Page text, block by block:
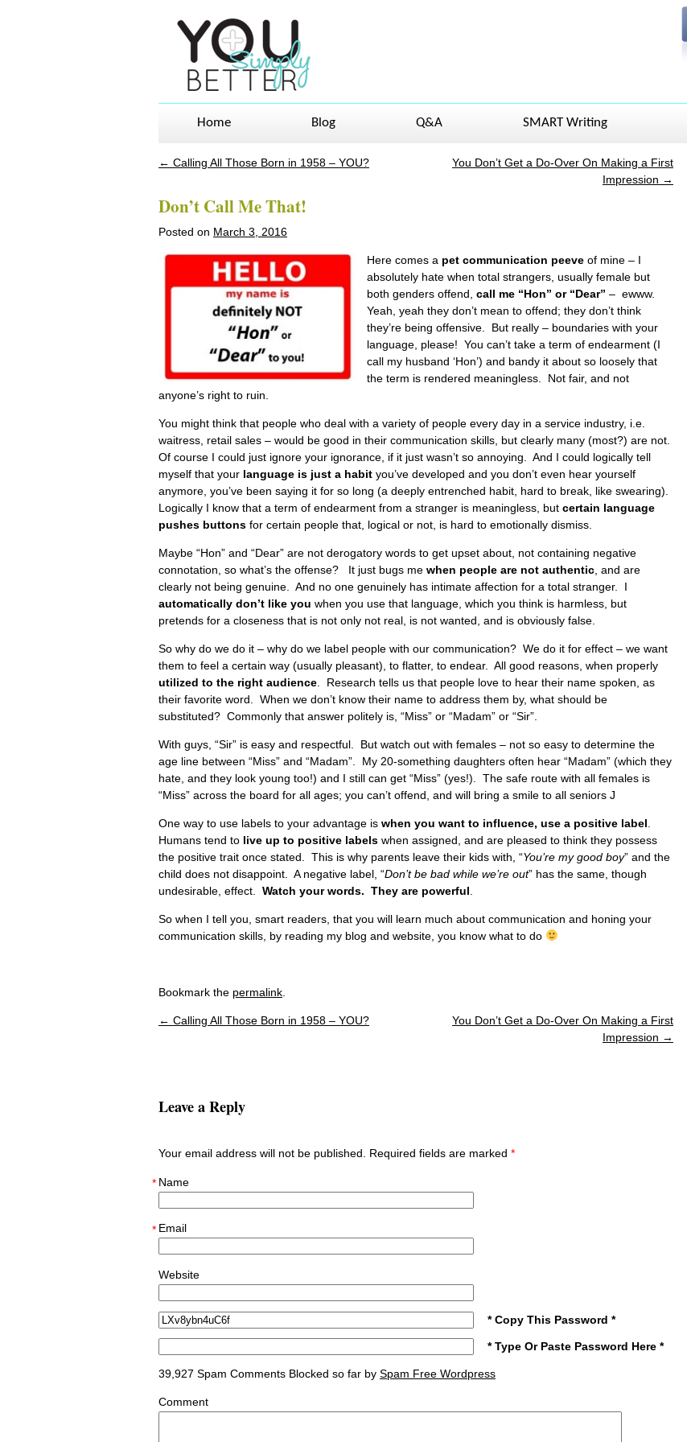
Home Blog Q&A SMART Writing
← Calling All Those Born in 1958 – YOU?
You Don’t Get a Do-Over On Making a First
Impression →
Don’t Call Me That!
Posted on March 3, 2016
Here comes a pet communication peeve of mine – I
absolutely hate when total strangers, usually female but
both genders offend, call me “Hon” or “Dear” – ewww.
Yeah, yeah they don’t mean to offend; they don’t think
they’re being offensive. But really – boundaries with your
language, please! You can’t take a term of endearment (I
call my husband ‘Hon’) and bandy it about so loosely that
the term is rendered meaningless. Not fair, and not
anyone’s right to ruin.
You might think that people who deal with a variety of people every day in a service industry, i.e.
waitress, retail sales – would be good in their communication skills, but clearly many (most?) are not.
Of course I could just ignore your ignorance, if it just wasn’t so annoying. And I could logically tell
myself that your language is just a habit you’ve developed and you don’t even hear yourself
anymore, you’ve been saying it for so long (a deeply entrenched habit, hard to break, like swearing).
Logically I know that a term of endearment from a stranger is meaningless, but certain language
pushes buttons for certain people that, logical or not, is hard to emotionally dismiss.
Maybe “Hon” and “Dear” are not derogatory words to get upset about, not containing negative
connotation, so what’s the offense? It just bugs me when people are not authentic , and are
clearly not being genuine. And no one genuinely has intimate affection for a total stranger. I
automatically don’t like you when you use that language, which you think is harmless, but
pretends for a closeness that is not only not real, is not wanted, and is obviously false.
So why do we do it – why do we label people with our communication? We do it for effect – we want
them to feel a certain way (usually pleasant), to flatter, to endear. All good reasons, when properly
utilized to the right audience . Research tells us that people love to hear their name spoken, as
their favorite word. When we don’t know their name to address them by, what should be
substituted? Commonly that answer politely is, “Miss” or “Madam” or “Sir”.
With guys, “Sir” is easy and respectful. But watch out with females – not so easy to determine the
age line between “Miss” and “Madam”. My 20-something daughters often hear “Madam” (which they
hate, and they look young too!) and I still can get “Miss” (yes!). The safe route with all females is
“Miss” across the board for all ages; you can’t offend, and will bring a smile to all seniors J
One way to use labels to your advantage is when you want to influence, use a positive label
Humans tend to live up to positive labels when assigned, and are pleased to think they possess
the positive trait once stated. This is why parents leave their kids with, “You’re my good boy” and the
child does not disappoint. A negative label, “Don’t be bad while we’re out” has the same, though
undesirable, effect. Watch your words. They are powerful
So when I tell you, smart readers, that you will learn much about communication and honing your
communication skills, by reading my blog and website, you know what to do
Bookmark the permalink
← Calling All Those Born in 1958 – YOU?
You Don’t Get a Do-Over On Making a First
Impression →
Leave a Reply
Your email address will not be published. Required fields are marked *
Name
*
Email
*
Website
* Copy This Password *
* Type Or Paste Password Here *
39,927 Spam Comments Blocked so far by Spam Free Wordpress
Comment